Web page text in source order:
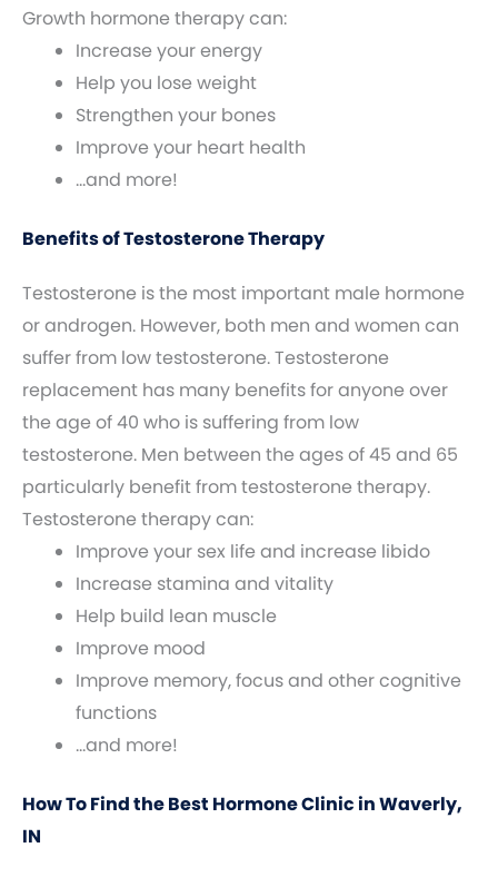
Growth hormone therapy can:
Increase your energy
Help you lose weight
Strengthen your bones
Improve your heart health
…and more!
Benefits of Testosterone Therapy
Testosterone is the most important male hormone
or androgen. However, both men and women can
suffer from low testosterone. Testosterone
replacement has many benefits for anyone over
the age of 40 who is suffering from low
testosterone. Men between the ages of 45 and 65
particularly benefit from testosterone therapy.
Testosterone therapy can:
Improve your sex life and increase libido
Increase stamina and vitality
Help build lean muscle
Improve mood
Improve memory, focus and other cognitive
functions
…and more!
How To Find the Best Hormone Clinic in Waverly,
IN